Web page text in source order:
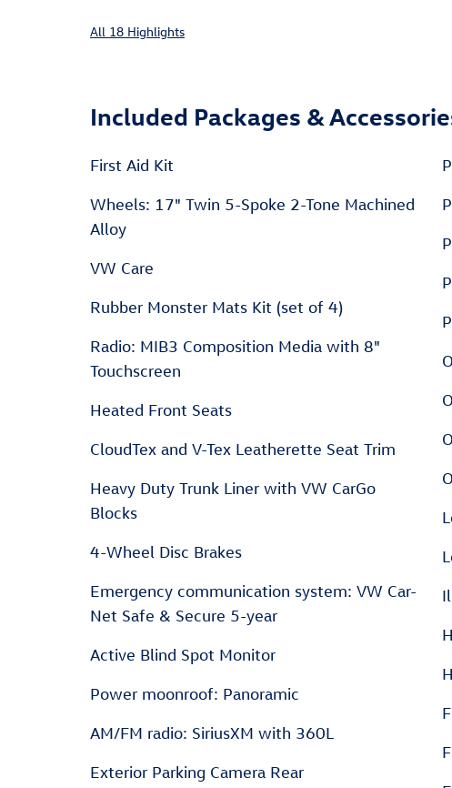
All 18 Highlights
Included Packages &
First Aid Kit
Wheels: 17" Twin 5-Spoke 2-Tone Machined
Alloy
VW Care
Rubber Monster Mats Kit (set of 4)
Radio: MIB3 Composition Media with 8"
Touchscreen
Heated Front Seats
CloudTex and V-Tex Leatherette Seat Trim
Heavy Duty Trunk Liner with VW CarGo
Blocks
4-Wheel Disc Brakes
Emergency communication system: VW Car-
Net Safe & Secure 5-year
Active Blind Spot Monitor
Power moonroof: Panoramic
AM/FM radio: SiriusXM with 360L
Exterior Parking Camera Rear